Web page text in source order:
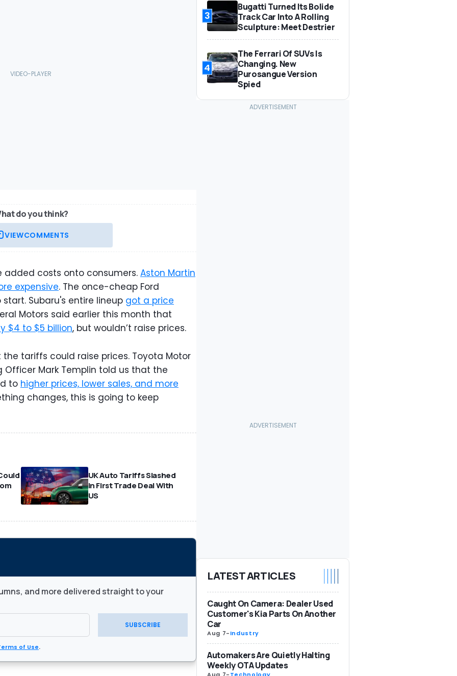
do you think?
VIEWCOMMENTS
added costs onto consumers. Aston Martin
expensive. The once-cheap Ford
Subaru's entire lineup got a price
Motors said earlier this month that
$4 to $5 billion, but wouldn’t raise prices.
tariffs could raise prices. Toyota Motor
Mark Templin told us that the
to higher prices, lower sales, and more
changes, this is going to keep
UK Auto Tariffs Slashed
in First Trade Deal With
US
and more delivered straight to your
SUBSCRIBE
of Use.
3
Bugatti Turned Its Bolide
Track Car Into A Rolling
Sculpture: Meet Destrier
4
The Ferrari Of SUVs Is
Changing. New
Purosangue Version
Spied
LATEST ARTICLES
Caught On Camera: Dealer Used
Customer's Kia Parts On Another
Car
Aug 7-Industry
Automakers Are Quietly Halting
Weekly OTA Updates